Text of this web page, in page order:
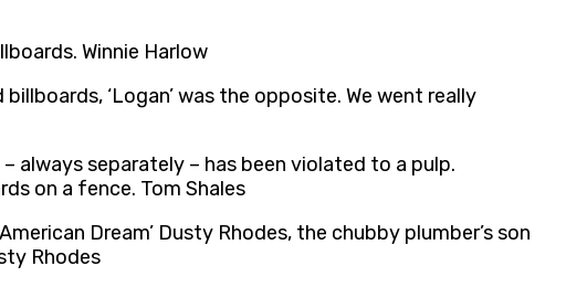
Winnie Harlow
‘Logan’ was the opposite. We went really
always separately – has been violated to a pulp.
on a fence. Tom Shales
Dream’ Dusty Rhodes, the chubby plumber’s son
Rhodes